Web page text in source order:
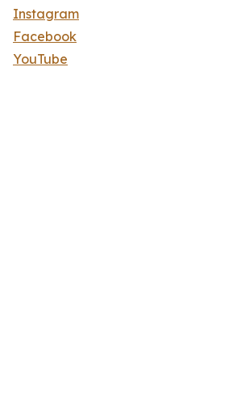
Instagram
Facebook
YouTube